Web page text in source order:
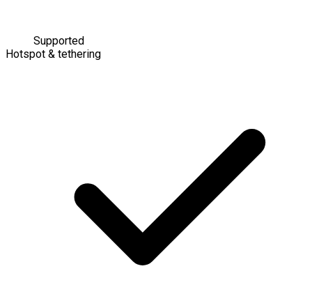
Supported
Hotspot & tethering